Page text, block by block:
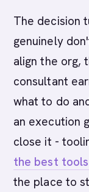
The decision
genuinely
align the org,
consultant
what to do
an execution
close it -
the best
the place to